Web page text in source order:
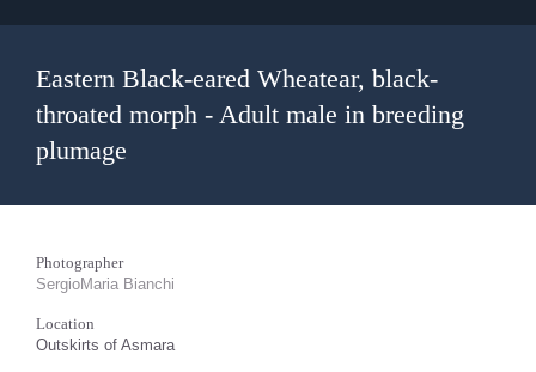
Eastern Black-eared Wheatear, black-
throated morph - Adult male in breeding
plumage
Photographer
SergioMaria Bianchi
Location
Outskirts of Asmara